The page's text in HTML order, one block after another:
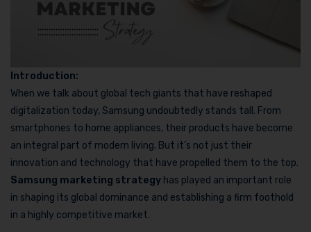
Introduction:
When we talk about global tech giants that have reshaped
digitalization today, Samsung undoubtedly stands tall. From
smartphones to home appliances, their products have become
an integral part of modern living. But it’s not just their
innovation and technology that have propelled them to the top.
Samsung marketing strategy has played an important role
in shaping its global dominance and establishing a firm foothold
in a highly competitive market.